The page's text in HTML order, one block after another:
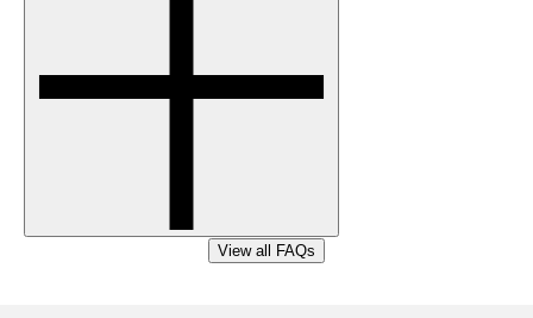
View all FAQs